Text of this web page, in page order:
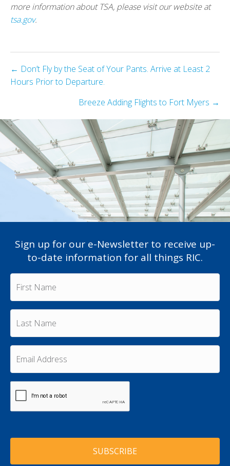
more information about TSA, please visit our website at
tsa.gov.
Posts
navigation
← Don’t Fly by the Seat of Your Pants. Arrive at Least 2
Hours Prior to Departure.
Breeze Adding Flights to Fort Myers →
Sign up for our e-Newsletter to receive up-
to-date information for all things RIC.
F
r
s
a
m
*
L
s
t
m
E
m
a
i
A
d
e
s
H